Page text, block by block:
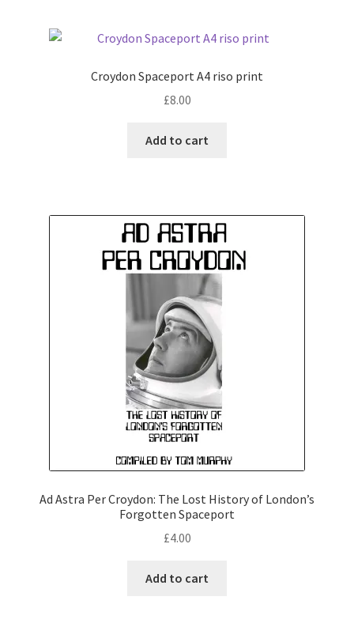
Croydon Spaceport A4 riso print
£8.00
Add to cart
Ad Astra Per Croydon: The Lost History of London’s
Forgotten Spaceport
£4.00
Add to cart